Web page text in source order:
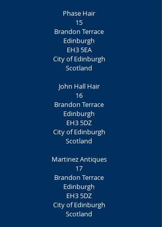
Phase Hair
15
Brandon Terrace
Edinburgh
EH3 5EA
City of Edinburgh
Scotland
John Hall Hair
16
Brandon Terrace
Edinburgh
EH3 5DZ
City of Edinburgh
Scotland
Martinez Antiques
17
Brandon Terrace
Edinburgh
EH3 5DZ
City of Edinburgh
Scotland